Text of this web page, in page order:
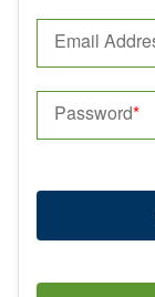
Email
Password